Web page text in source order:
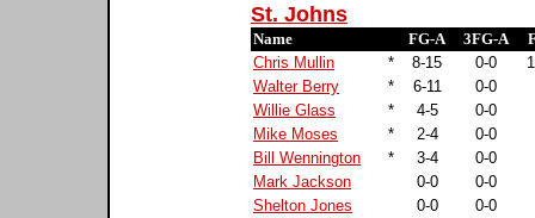
St. Johns
Name FG-A 3FG-A
Chris Mullin
* 8-15 0-0
Walter Berry
* 6-11 0-0
Willie Glass
* 4-5 0-0
Mike Moses
* 2-4 0-0
Bill Wennington
* 3-4 0-0
Mark Jackson
0-0 0-0
Shelton Jones
0-0 0-0